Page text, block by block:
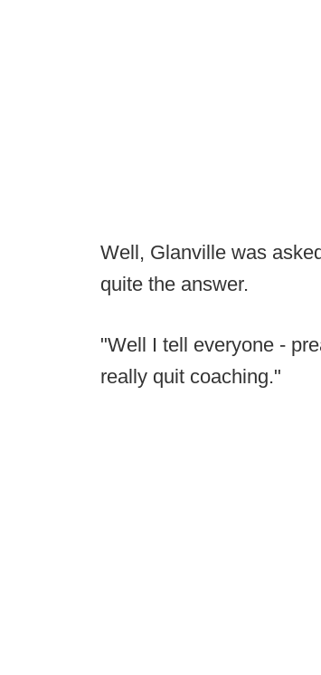
Well, Glanville was
quite the answer.
"Well I tell everyone -
really quit coaching."